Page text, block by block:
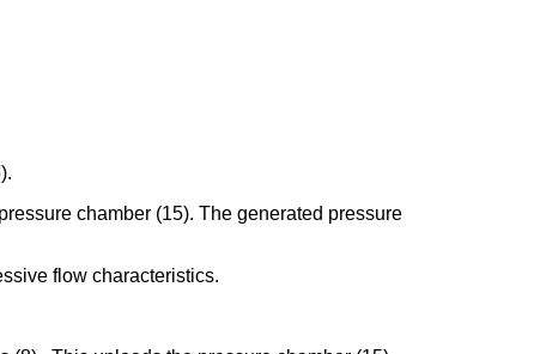
chamber (15). The generated pressure
flow characteristics.